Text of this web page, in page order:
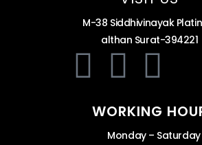
M-38 Siddhivinayak
althan Surat-394221
WORKING
Monday – Saturday